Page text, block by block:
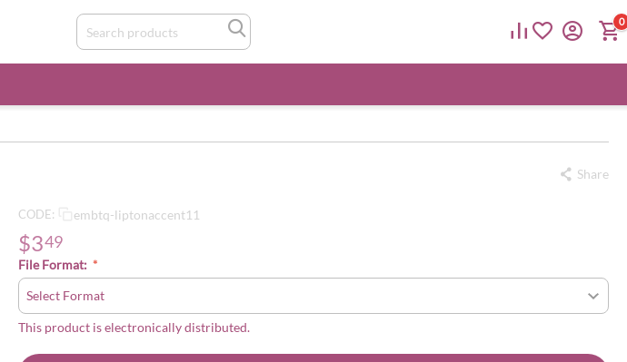
0
Share
CODE: embtq-liptonaccent11
$349
File Format:
This product is electronically distributed.